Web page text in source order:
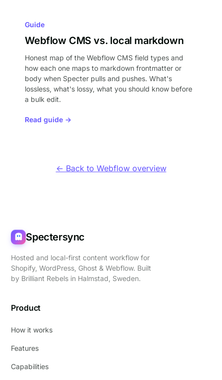
Guide
Webflow CMS vs. local markdown
Honest map of the Webflow CMS field types and
how each one maps to markdown frontmatter or
body when Specter pulls and pushes. What's
lossless, what's lossy, what you should know before
a bulk edit.
Read guide →
← Back to Webflow overview
Spectersync
Hosted and local-first content workflow for
Shopify, WordPress, Ghost & Webflow. Built
by Brilliant Rebels in Halmstad, Sweden.
Product
How it works
Features
Capabilities